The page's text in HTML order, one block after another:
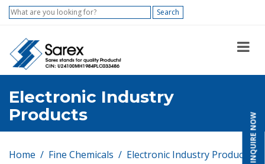
Search
Electronic Industry
Products
Home Fine Chemicals Electronic Industry ProductsINQUIRE NOW